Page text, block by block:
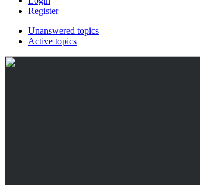
Register
Unanswered topics
Active topics